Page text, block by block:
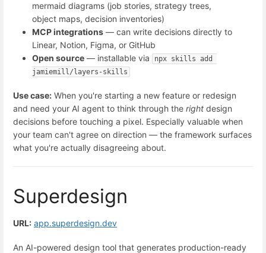
mermaid diagrams (job stories, strategy trees,
object maps, decision inventories)
MCP integrations — can write decisions directly to
Linear, Notion, Figma, or GitHub
Open source — installable via
npx skills add
jamiemill/layers-skills
Use case: When you're starting a new feature or redesign
and need your AI agent to think through the right design
decisions before touching a pixel. Especially valuable when
your team can't agree on direction — the framework surfaces
what you're actually disagreeing about.
Superdesign
URL: app.superdesign.dev
An AI-powered design tool that generates production-ready